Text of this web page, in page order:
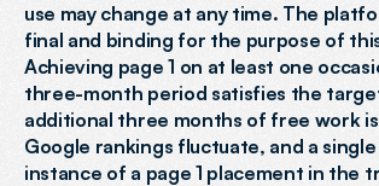
use may change at any time. The
final and binding for the purpose of
Achieving page 1 on at least one
three-month period satisfies the
additional three months of free work
Google rankings fluctuate, and a
instance of a page 1 placement in the